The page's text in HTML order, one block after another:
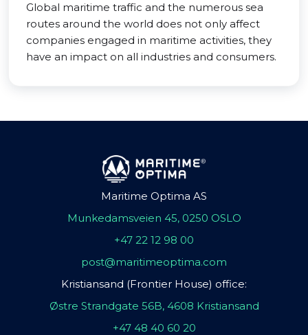
Global maritime traffic and the numerous sea
routes around the world does not only affect
companies engaged in maritime activities, they
have an impact on all industries and consumers.
Maritime Optima AS
Munkedamsveien 45, 0250 OSLO
+47 22 12 98 00
post@maritimeoptima.com
Kristiansand (Frontier House) office:
Østre Strandgate 56B, 4608 Kristiansand
+47 48 40 60 20